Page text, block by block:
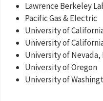
Lawrence Berkeley
Pacific Gas & Electric
University of
University of
University of Nevada,
University of Oregon
University of